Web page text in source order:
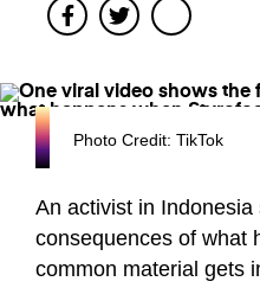
FacebookTwitter
Photo Credit: TikTok
An activist in
consequences of what
common material gets